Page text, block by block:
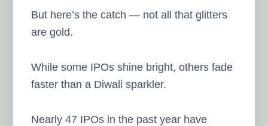
But here’s the catch — not all that glitters
are gold.
While some IPOs shine bright, others fade
faster than a Diwali sparkler.
Nearly 47 IPOs in the past year have